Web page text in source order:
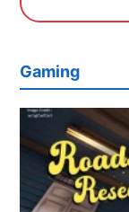
Gaming